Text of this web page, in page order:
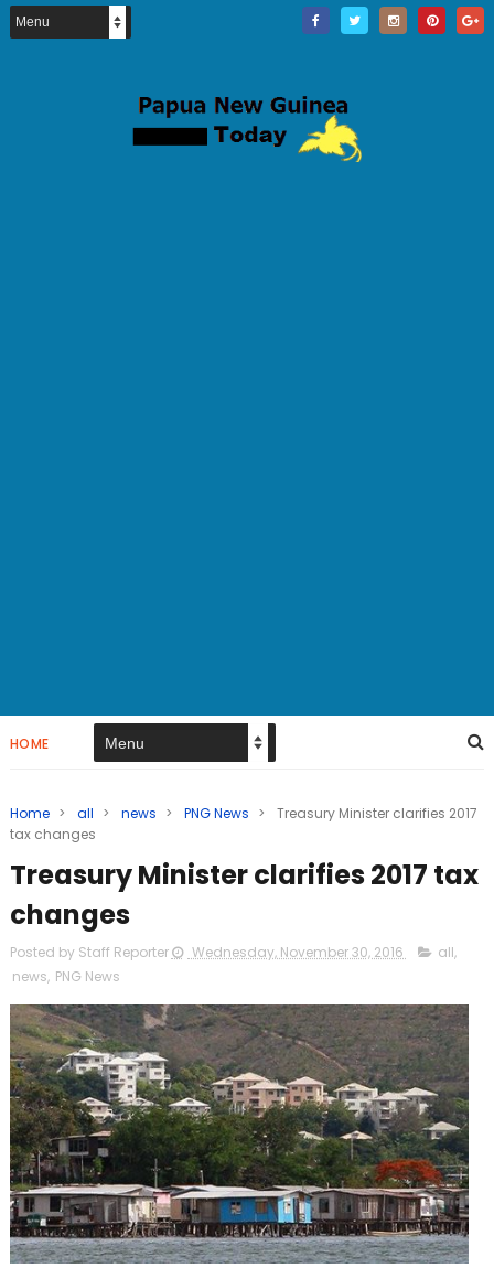
HOME
Home > all > news > PNG News >
Treasury Minister clarifies 2017
tax changes
Treasury Minister clarifies 2017 tax
changes
Posted by Staff Reporter Wednesday, November 30, 2016 all,
news, PNG News